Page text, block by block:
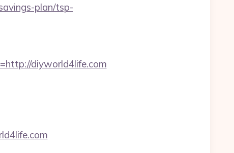
plan/tsp-
diyworld4life.com